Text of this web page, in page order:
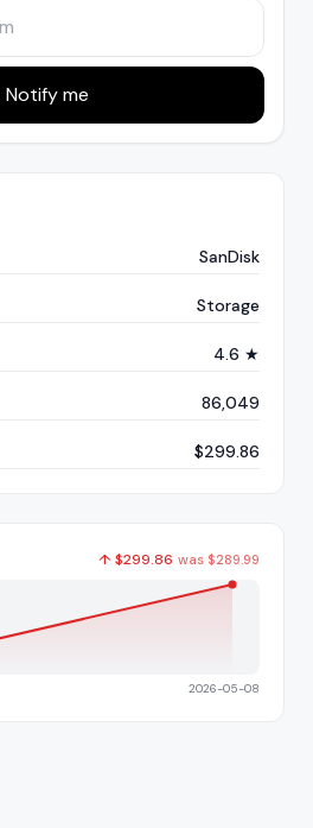
Notify me
SanDisk
Storage
4.6 ★
86,049
$299.86
↑ $299.86 was $289.99
2026-05-08